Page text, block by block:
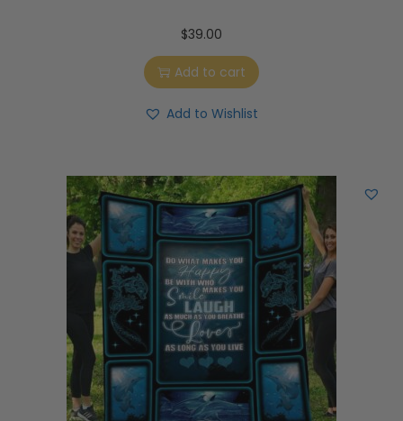
$39.00
Add to cart
Add to Wishlist